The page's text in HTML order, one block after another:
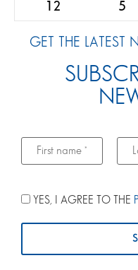
12 5
GET THE LATEST
YES, I AGREE TO THE